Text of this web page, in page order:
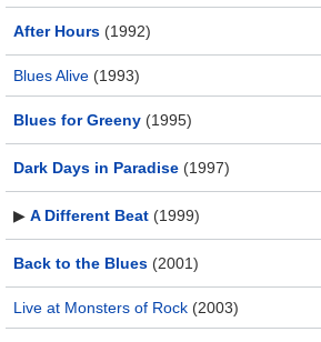
After Hours (1992)
Blues Alive (1993)
Blues for Greeny (1995)
Dark Days in Paradise (1997)
▶ A Different Beat (1999)
Back to the Blues (2001)
Live at Monsters of Rock (2003)